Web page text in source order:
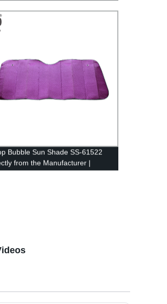
Bubble Sun Shade SS-61522
from the Manufacturer |
priced premium quality